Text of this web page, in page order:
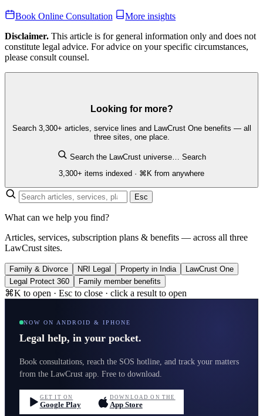
Book Online Consultation
More insights
Disclaimer. This article is for general information only and does not
constitute legal advice. For advice on your specific circumstances,
please consult counsel.
Looking for more?
Search 3,300+ articles, service lines and LawCrust One benefits — all
three sites, one place.
Search the LawCrust universe…
Search
3,300+ items indexed · ⌘K from anywhere
Esc
What can we help you find?
Articles, services, subscription plans & benefits — across all three
LawCrust sites.
Family & Divorce NRI Legal Property in India
LawCrust One
Legal Protect 360
Family member benefits
⌘K to open · Esc to close · click a result to open
NOW ON ANDROID & IPHONE
Legal help, in your pocket.
Book consultations, reach the SOS hotline, and track your matters
from the LawCrust app. Free to download.
GET IT ON
Google Play
DOWNLOAD ON THE
App Store